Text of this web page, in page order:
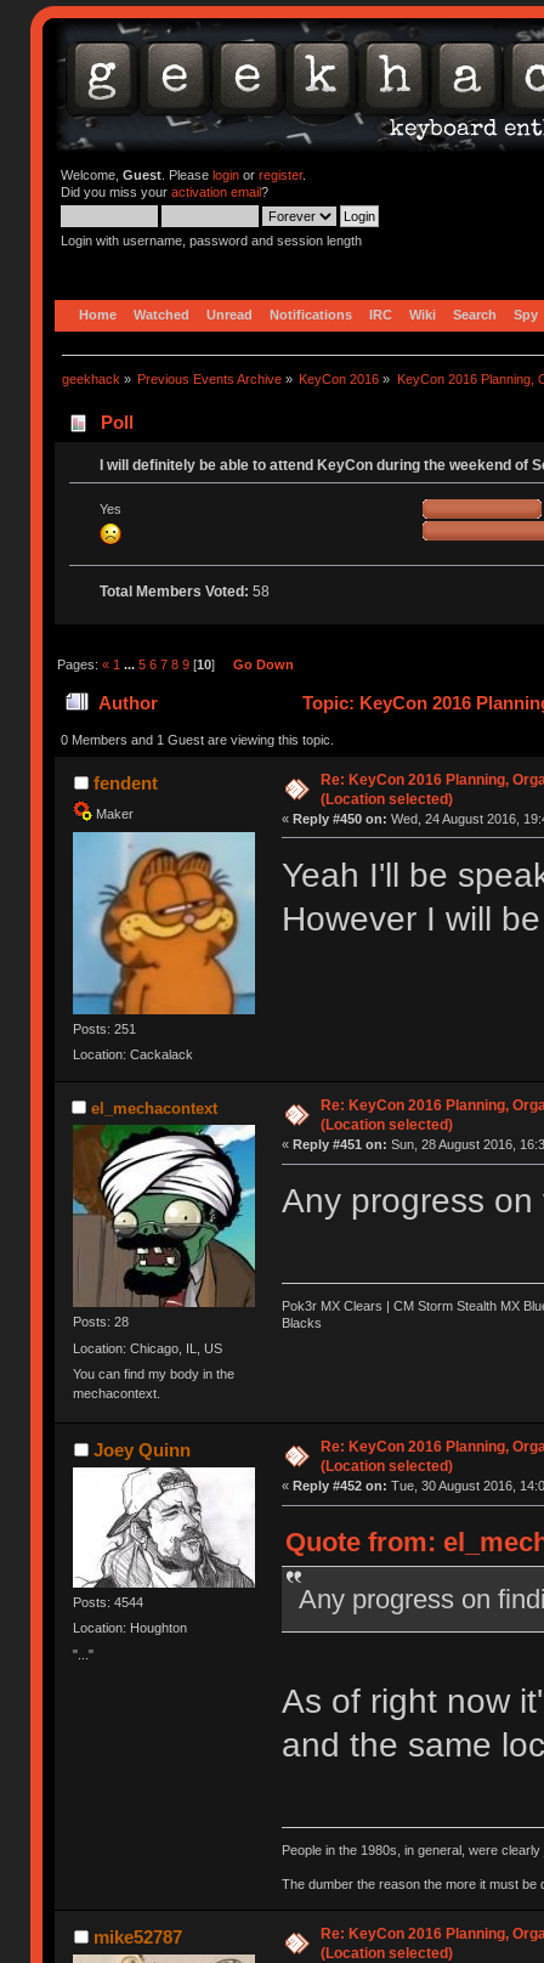
Welcome, Guest. Please loginor register.
Did you miss your activation email?
Login with username, password and session length
Home Watched Unread Notifications IRC Wiki Search Spy
geekhack » Previous Events Archive » KeyCon 2016 » KeyCon 2016 Planning,
Poll
I will definitely be able to attend KeyCon during the weekend of
Yes
Total Members Voted: 58
Pages: « 1 ... 5 6 7 8 9[10] Go Down
Author
Topic: KeyCon 2016
times)
0 Members and 1 Guest are viewing this topic.
fendent
Maker
Posts: 251
Location: Cackalack
Re: KeyCon 2016 Planning,
(Location selected)
« Reply #450 on: Wed, 24 August 2016,
Yeah I'll be
However I will
el_mechacontext
Posts: 28
Location: Chicago, IL, US
You can find my body in the
mechacontext.
Re: KeyCon 2016 Planning,
(Location selected)
« Reply #451 on: Sun, 28 August 2016,
Any progress
Pok3r MX Clears | CM Storm Stealth MX
Blacks
Joey Quinn
Posts: 4544
Location: Houghton
"..."
Re: KeyCon 2016 Planning,
(Location selected)
« Reply #452 on: Tue, 30 August 2016,
Quote from:
Any progress on
As of right now
and the same
People in the 1980s, in general, were
The dumber the reason the more it must be
mike52787
Re: KeyCon 2016 Planning,
(Location selected)